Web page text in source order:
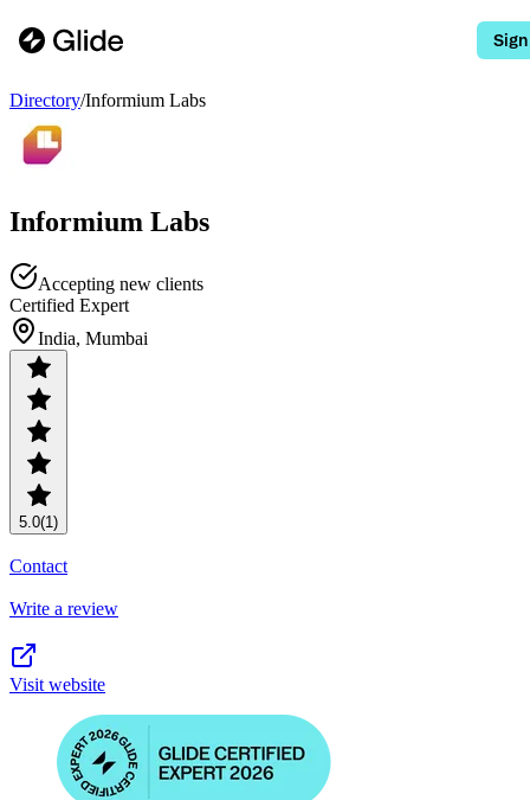
Directory/Informium Labs
Informium Labs
Accepting new clients
Certified Expert
India, Mumbai
5.0(1)
Contact
Write a review
Visit website